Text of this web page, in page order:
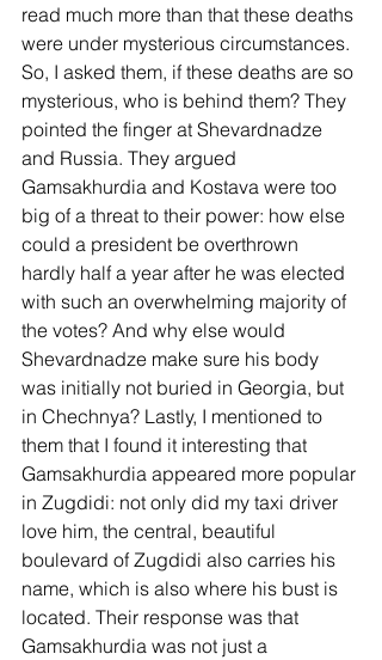
read much more than that these deaths
were under mysterious circumstances.
So, I asked them, if these deaths are so
mysterious, who is behind them? They
pointed the finger at Shevardnadze
and Russia. They argued
Gamsakhurdia and Kostava were too
big of a threat to their power: how else
could a president be overthrown
hardly half a year after he was elected
with such an overwhelming majority of
the votes? And why else would
Shevardnadze make sure his body
was initially not buried in Georgia, but
in Chechnya? Lastly, I mentioned to
them that I found it interesting that
Gamsakhurdia appeared more popular
in Zugdidi: not only did my taxi driver
love him, the central, beautiful
boulevard of Zugdidi also carries his
name, which is also where his bust is
located. Their response was that
Gamsakhurdia was not just a